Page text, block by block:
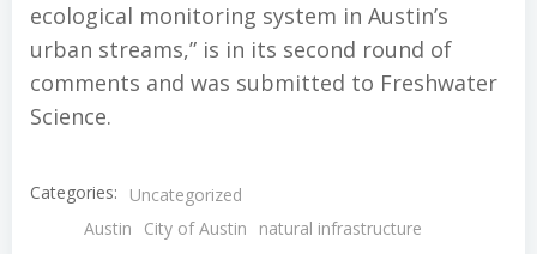
ecological monitoring system in Austin’s
urban streams,” is in its second round of
comments and was submitted to Freshwater
Science.
Categories: Uncategorized
Austin City of Austin
natural infrastructure